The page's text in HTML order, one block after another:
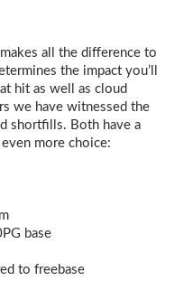
all the difference to
the impact you’ll
hit as well as cloud
we have witnessed the
shortfills. Both have a
more choice:
base
to freebase